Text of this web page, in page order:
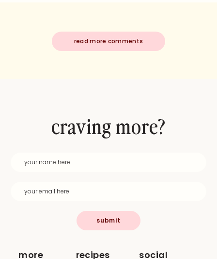
read more comments
more recipes social
craving more?
submit